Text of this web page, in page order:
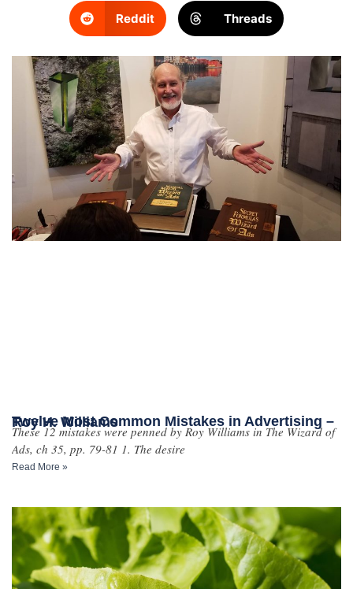
Reddit Threads
Twelve Most Common Mistakes in Advertising – Roy H. Williams
These 12 mistakes were penned by Roy Williams in The Wizard of
Ads, ch 35, pp. 79-81 1. The desire
Read More »